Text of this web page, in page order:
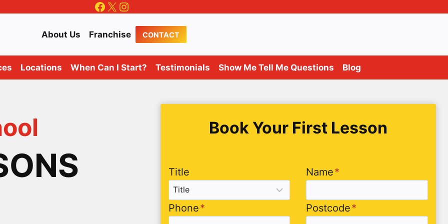
Facebook
X Instagram
About Us Franchise CONTACT
Locations When Can I Start? Testimonials Show Me Tell Me Questions Blog
Book Your First Lesson
Title Name*
Phone* Postcode*